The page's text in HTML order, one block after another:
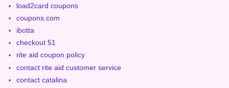
load2card coupons
coupons.com
ibotta
checkout 51
rite aid coupon policy
contact rite aid customer service
contact catalina